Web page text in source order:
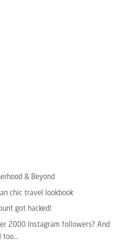
& Beyond
chic travel lookbook
got hacked!
2000 Instagram followers? And
too…